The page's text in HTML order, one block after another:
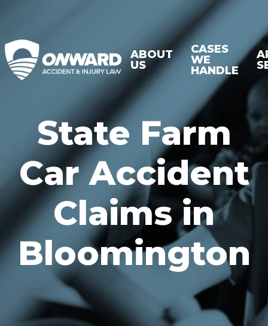
ABOUT
US
CASES
WE
HANDLE
State Farm
Car Accident
Claims in
Bloomington